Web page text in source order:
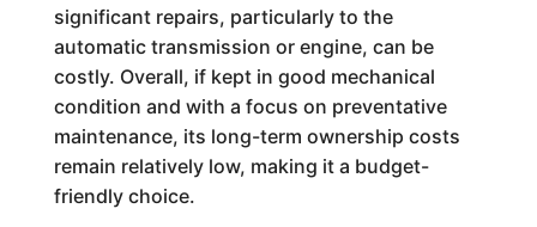
significant repairs, particularly to the
automatic transmission or engine, can be
costly. Overall, if kept in good mechanical
condition and with a focus on preventative
maintenance, its long-term ownership costs
remain relatively low, making it a budget-
friendly choice.